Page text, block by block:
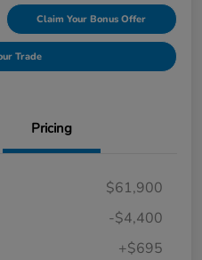
Claim Your Bonus Offer
Trade
Pricing
$61,900
-$4,400
+$695